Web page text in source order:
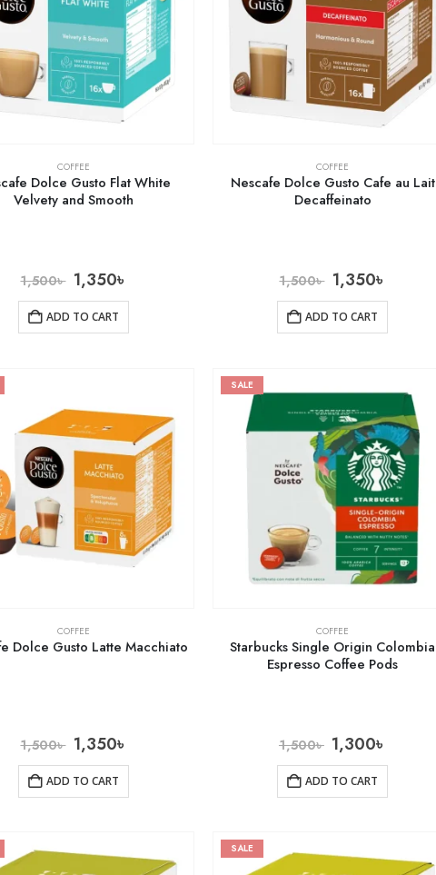
COFFEE
Dolce Gusto Flat White
Velvety and Smooth
1,500৳ 1,350৳
ADD TO CART
COFFEE
Nescafe Dolce Gusto Cafe au Lait
Decaffeinato
1,500৳ 1,350৳
ADD TO CART
COFFEE
Dolce Gusto Latte Macchiato
1,500৳ 1,350৳
ADD TO CART
SALE
COFFEE
Starbucks Single Origin Colombia
Espresso Coffee Pods
1,500৳ 1,300৳
ADD TO CART
SALE